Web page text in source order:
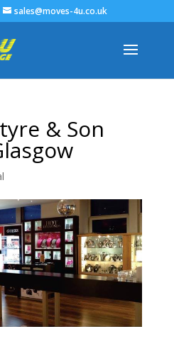
sales@moves-4u.co.uk
& Son